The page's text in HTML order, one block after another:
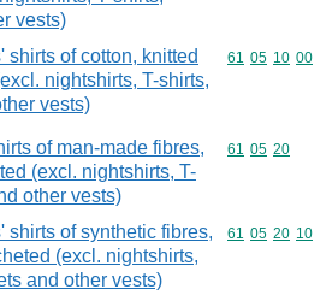
vests)
shirts of cotton, knitted
nightshirts, T-shirts,
vests)
Commodity
61 05 10 00
of man-made fibres,
(excl. nightshirts, T-
other vests)
Commodity
61 05 20
shirts of synthetic fibres,
(excl. nightshirts,
and other vests)
Commodity
61 05 20 10